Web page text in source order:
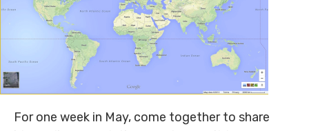
For one week in May, come together to share